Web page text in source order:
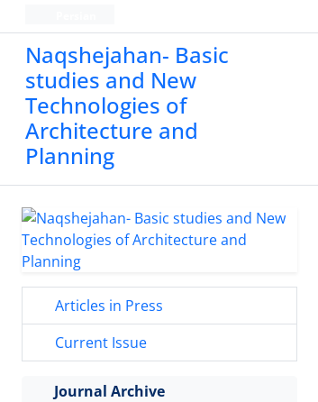
Naqshejahan- Basic
studies and New
Technologies of
Architecture and
Planning
Articles in Press
Current Issue
Journal Archive